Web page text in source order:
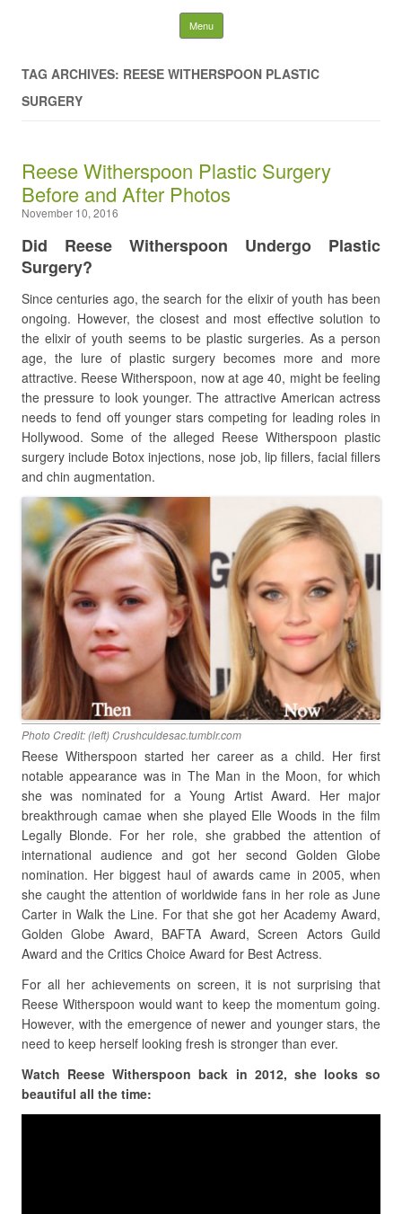
Latest Plastic Surgery
Gossip And News. Plastic
Surgery Tips and Advice
Menu Skip to content
TAG ARCHIVES: REESE WITHERSPOON PLASTIC
SURGERY
Reese Witherspoon Plastic Surgery
Before and After Photos
November 10, 2016
Did Reese Witherspoon Undergo Plastic
Surgery?
Since centuries ago, the search for the elixir of youth has been
ongoing. However, the closest and most effective solution to
the elixir of youth seems to be plastic surgeries. As a person
age, the lure of plastic surgery becomes more and more
attractive. Reese Witherspoon, now at age 40, might be feeling
the pressure to look younger. The attractive American actress
needs to fend off younger stars competing for leading roles in
Hollywood. Some of the alleged Reese Witherspoon plastic
surgery include Botox injections, nose job, lip fillers, facial fillers
and chin augmentation.
Photo Credit: (left) Crushculdesac.tumblr.com
Reese Witherspoon started her career as a child. Her first
notable appearance was in The Man in the Moon, for which
she was nominated for a Young Artist Award. Her major
breakthrough camae when she played Elle Woods in the film
Legally Blonde. For her role, she grabbed the attention of
international audience and got her second Golden Globe
nomination. Her biggest haul of awards came in 2005, when
she caught the attention of worldwide fans in her role as June
Carter in Walk the Line. For that she got her Academy Award,
Golden Globe Award, BAFTA Award, Screen Actors Guild
Award and the Critics Choice Award for Best Actress.
For all her achievements on screen, it is not surprising that
Reese Witherspoon would want to keep the momentum going.
However, with the emergence of newer and younger stars, the
need to keep herself looking fresh is stronger than ever.
Watch Reese Witherspoon back in 2012, she looks so
beautiful all the time: